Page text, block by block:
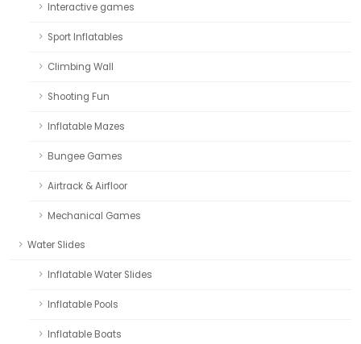
Interactive games
Sport Inflatables
Climbing Wall
Shooting Fun
Inflatable Mazes
Bungee Games
Airtrack & Airfloor
Mechanical Games
Water Slides
Inflatable Water Slides
Inflatable Pools
Inflatable Boats